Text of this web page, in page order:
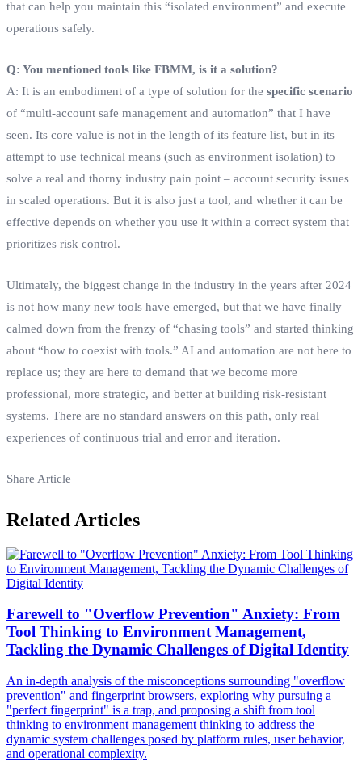
that can help you maintain this “isolated environment” and execute
operations safely.
Q: You mentioned tools like FBMM, is it a solution?
A: It is an embodiment of a type of solution for the specific scenario
of “multi-account safe management and automation” that I have
seen. Its core value is not in the length of its feature list, but in its
attempt to use technical means (such as environment isolation) to
solve a real and thorny industry pain point – account security issues
in scaled operations. But it is also just a tool, and whether it can be
effective depends on whether you use it within a correct system that
prioritizes risk control.
Ultimately, the biggest change in the industry in the years after 2024
is not how many new tools have emerged, but that we have finally
calmed down from the frenzy of “chasing tools” and started thinking
about “how to coexist with tools.” AI and automation are not here to
replace us; they are here to demand that we become more
professional, more strategic, and better at building risk-resistant
systems. There are no standard answers on this path, only real
experiences of continuous trial and error and iteration.
Share Article
Related Articles
Farewell to "Overflow Prevention" Anxiety: From
Tool Thinking to Environment Management,
Tackling the Dynamic Challenges of Digital Identity
An in-depth analysis of the misconceptions surrounding "overflow
prevention" and fingerprint browsers, exploring why pursuing a
"perfect fingerprint" is a trap, and proposing a shift from tool
thinking to environment management thinking to address the
dynamic system challenges posed by platform rules, user behavior,
and operational complexity.